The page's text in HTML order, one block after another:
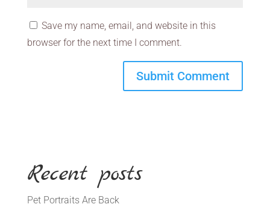
Save my name, email, and website in this
browser for the next time I comment.
Recent posts
Pet Portraits Are Back